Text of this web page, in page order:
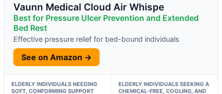
Vaunn Medical Cloud Air Whispe
Best for Pressure Ulcer Prevention and Extended
Bed Rest
Effective pressure relief for bed-bound individuals
See on Amazon →
ELDERLY INDIVIDUALS NEEDING
SOFT, CONFORMING SUPPORT
ELDERLY INDIVIDUALS SEEKING A
CHEMICAL-FREE, COOLING, AND